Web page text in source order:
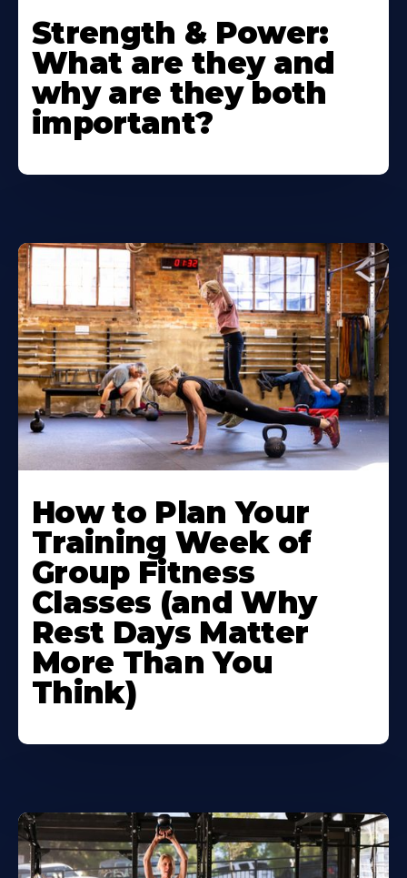
Strength & Power:
What are they and
why are they both
important?
How to Plan Your
Training Week of
Group Fitness
Classes (and Why
Rest Days Matter
More Than You
Think)